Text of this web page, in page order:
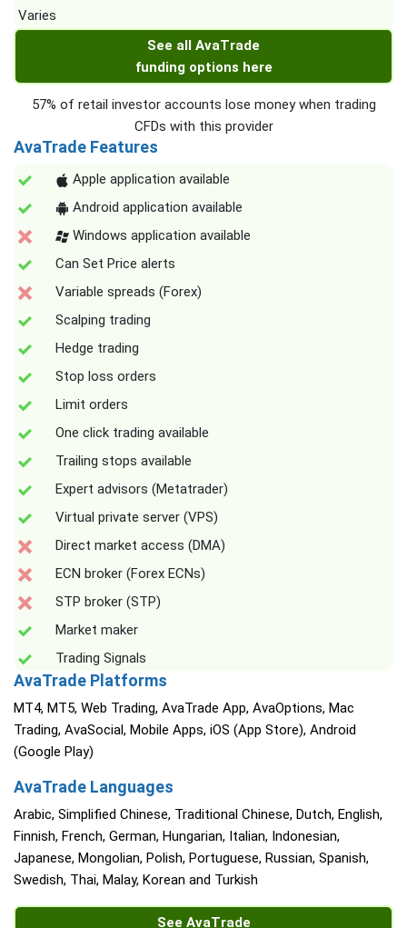
Varies
See all AvaTrade
funding options here
57% of retail investor accounts lose money when trading
CFDs with this provider
AvaTrade Features
Apple application available
Android application available
Windows application available
Can Set Price alerts
Variable spreads (Forex)
Scalping trading
Hedge trading
Stop loss orders
Limit orders
One click trading available
Trailing stops available
Expert advisors (Metatrader)
Virtual private server (VPS)
Direct market access (DMA)
ECN broker (Forex ECNs)
STP broker (STP)
Market maker
Trading Signals
AvaTrade Platforms
MT4, MT5, Web Trading, AvaTrade App, AvaOptions, Mac
Trading, AvaSocial, Mobile Apps, iOS (App Store), Android
(Google Play)
AvaTrade Languages
Arabic, Simplified Chinese, Traditional Chinese, Dutch, English,
Finnish, French, German, Hungarian, Italian, Indonesian,
Japanese, Mongolian, Polish, Portuguese, Russian, Spanish,
Swedish, Thai, Malay, Korean and Turkish
See AvaTrade